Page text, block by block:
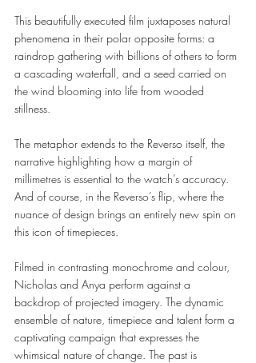
This beautifully executed film juxtaposes natural
phenomena in their polar opposite forms: a
raindrop gathering with billions of others to form
a cascading waterfall, and a seed carried on
the wind blooming into life from wooded
stillness.
The metaphor extends to the Reverso itself, the
narrative highlighting how a margin of
millimetres is essential to the watch’s accuracy.
And of course, in the Reverso’s flip, where the
nuance of design brings an entirely new spin on
this icon of timepieces.
Filmed in contrasting monochrome and colour,
Nicholas and Anya perform against a
backdrop of projected imagery. The dynamic
ensemble of nature, timepiece and talent form a
captivating campaign that expresses the
whimsical nature of change. The past is